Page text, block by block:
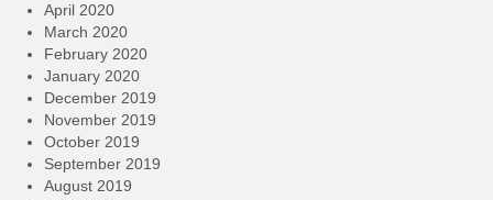
April 2020
March 2020
February 2020
January 2020
December 2019
November 2019
October 2019
September 2019
August 2019